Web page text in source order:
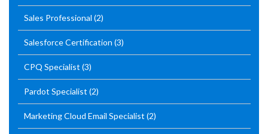
Sales Professional (2)
Salesforce Certification (3)
CPQ Specialist (3)
Pardot Specialist (2)
Marketing Cloud Email Specialist (2)